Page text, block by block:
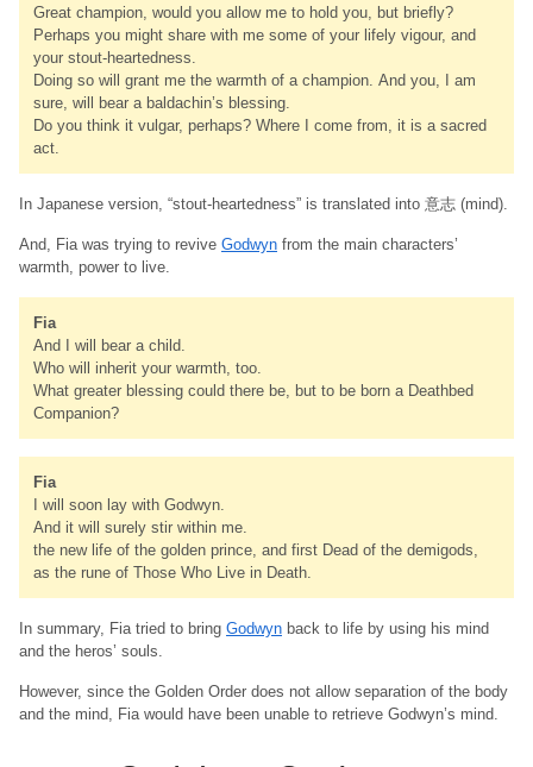
Great champion, would you allow me to hold you, but briefly?
Perhaps you might share with me some of your lifely vigour, and
your stout-heartedness.
Doing so will grant me the warmth of a champion. And you, I am
sure, will bear a baldachin’s blessing.
Do you think it vulgar, perhaps? Where I come from, it is a sacred
act.
In Japanese version, “stout-heartedness” is translated into 意志 (mind).
And, Fia was trying to revive Godwyn from the main characters’
warmth, power to live.
Fia
And I will bear a child.
Who will inherit your warmth, too.
What greater blessing could there be, but to be born a Deathbed
Companion?
Fia
I will soon lay with Godwyn.
And it will surely stir within me.
the new life of the golden prince, and first Dead of the demigods,
as the rune of Those Who Live in Death.
In summary, Fia tried to bring Godwyn back to life by using his mind
and the heros’ souls.
However, since the Golden Order does not allow separation of the body
and the mind, Fia would have been unable to retrieve Godwyn’s mind.